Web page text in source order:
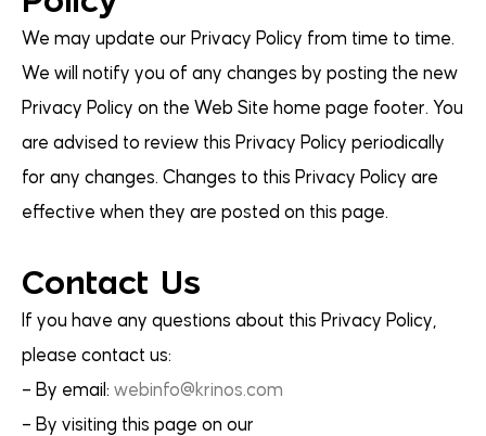
We may update our Privacy Policy from time to time.
We will notify you of any changes by posting the new
Privacy Policy on the Web Site home page footer. You
are advised to review this Privacy Policy periodically
for any changes. Changes to this Privacy Policy are
effective when they are posted on this page.
Contact Us
If you have any questions about this Privacy Policy,
please contact us:
– By email: webinfo@krinos.com
– By visiting this page on our